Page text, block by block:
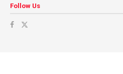
Follow Us